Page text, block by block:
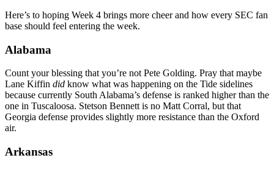
Here’s to hoping Week 4 brings more cheer and how every SEC fan
base should feel entering the week.
Alabama
Count your blessing that you’re not Pete Golding. Pray that maybe
Lane Kiffin did know what was happening on the Tide sidelines
because currently South Alabama’s defense is ranked higher than the
one in Tuscaloosa. Stetson Bennett is no Matt Corral, but that
Georgia defense provides slightly more resistance than the Oxford
air.
Arkansas